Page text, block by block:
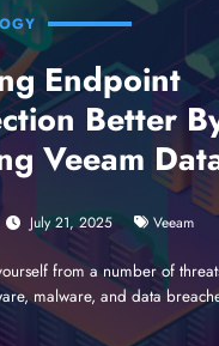
Endpoint
Better
Veeam
July 21, 2025 Veeam
from a number of
malware, and data